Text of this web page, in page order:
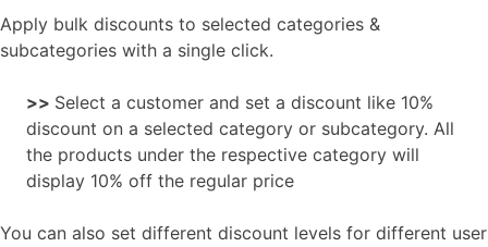
Apply bulk discounts to selected categories &
subcategories with a single click.
>> Select a customer and set a discount like 10%
discount on a selected category or subcategory. All
the products under the respective category will
display 10% off the regular price
You can also set different discount levels for different user